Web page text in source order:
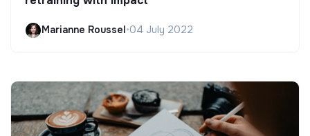
Marianne Roussel •04 July 2022